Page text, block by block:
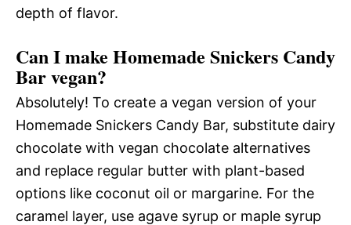
depth of flavor.
Can I make Homemade Snickers Candy
Bar vegan?
Absolutely! To create a vegan version of your
Homemade Snickers Candy Bar, substitute dairy
chocolate with vegan chocolate alternatives
and replace regular butter with plant-based
options like coconut oil or margarine. For the
caramel layer, use agave syrup or maple syrup